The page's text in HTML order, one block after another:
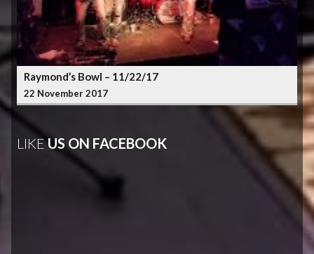
Raymond’s Bowl – 11/22/17
22 November 2017
LIKEUS ON FACEBOOK